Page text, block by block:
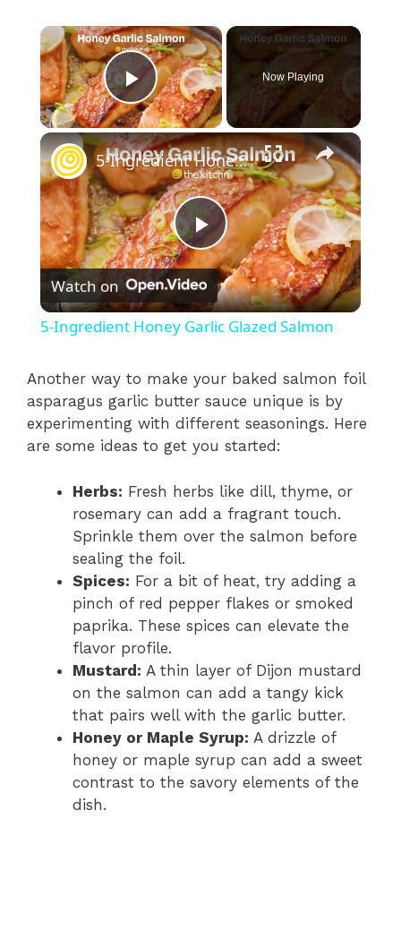
×
Play Video
Now Playing
×
P
l
y
i
d
e
o
5-Ingredient Honey Garlic Glazed Salmon
Watch on
5-Ingredient Honey Garlic Glazed Salmon
Another way to make your baked salmon foil
asparagus garlic butter sauce unique is by
experimenting with different seasonings. Here
are some ideas to get you started:
Herbs: Fresh herbs like dill, thyme, or
rosemary can add a fragrant touch.
Sprinkle them over the salmon before
sealing the foil.
Spices: For a bit of heat, try adding a
pinch of red pepper flakes or smoked
paprika. These spices can elevate the
flavor profile.
Mustard: A thin layer of Dijon mustard
on the salmon can add a tangy kick
that pairs well with the garlic butter.
Honey or Maple Syrup: A drizzle of
honey or maple syrup can add a sweet
contrast to the savory elements of the
dish.